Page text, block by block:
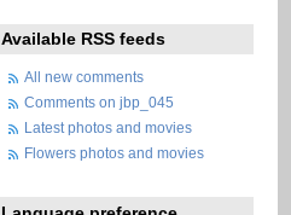
Available RSS feeds
All new comments
Comments on jbp_045
Latest photos and movies
Flowers photos and movies